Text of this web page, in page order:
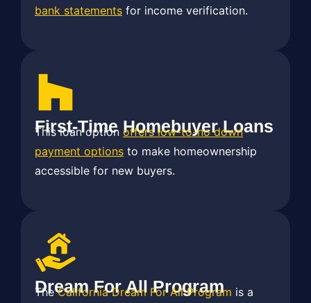
bank statements for income verification.
First-Time Homebuyer Loans
This loan option offers low-to-no down
payment options to make homeownership
accessible for new buyers.
Dream For All Program
TheCalifornia Dream For All Program is a